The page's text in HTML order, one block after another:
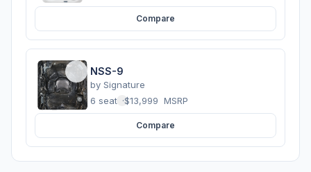
Compare
NSS-9
by Signature
6 seats ·$13,999 MSRP
Compare